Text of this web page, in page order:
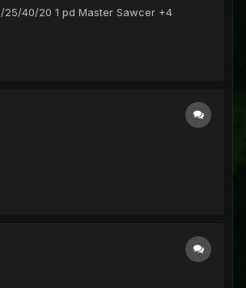
25/40/20 1 pd Master Sawcer +4